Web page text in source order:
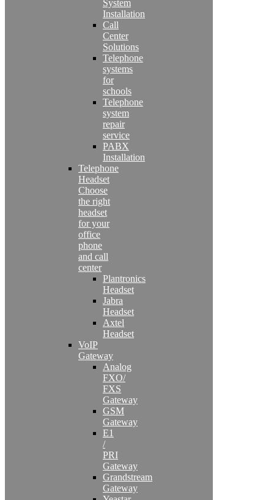
System
Installation
Call
Center
Solutions
Telephone
systems
for
schools
Telephone
system
repair
service
PABX
Installation
Telephone
Headset
Choose
the right
headset
for your
office
phone
and call
center
Plantronics
Headset
Jabra
Headset
Axtel
Headset
VoIP
Gateway
Analog
FXO/
FXS
Gateway
GSM
Gateway
E1
/
PRI
Gateway
Grandstream
Gateway